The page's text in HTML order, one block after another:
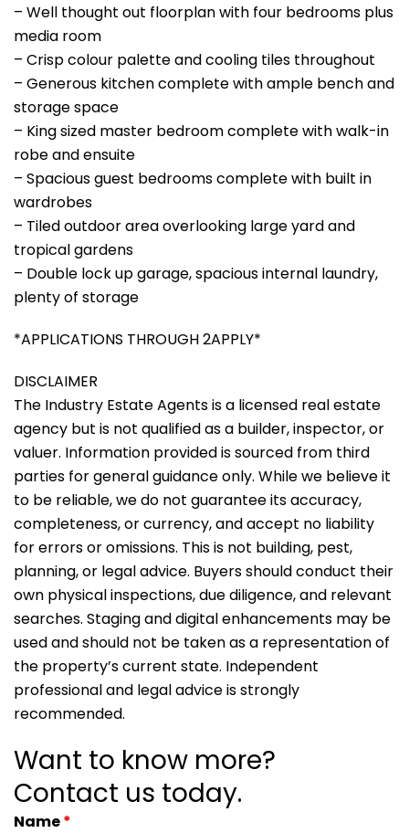
– Well thought out floorplan with four bedrooms plus
media room
– Crisp colour palette and cooling tiles throughout
– Generous kitchen complete with ample bench and
storage space
– King sized master bedroom complete with walk-in
robe and ensuite
– Spacious guest bedrooms complete with built in
wardrobes
– Tiled outdoor area overlooking large yard and
tropical gardens
– Double lock up garage, spacious internal laundry,
plenty of storage
*APPLICATIONS THROUGH 2APPLY*
DISCLAIMER
The Industry Estate Agents is a licensed real estate
agency but is not qualified as a builder, inspector, or
valuer. Information provided is sourced from third
parties for general guidance only. While we believe it
to be reliable, we do not guarantee its accuracy,
completeness, or currency, and accept no liability
for errors or omissions. This is not building, pest,
planning, or legal advice. Buyers should conduct their
own physical inspections, due diligence, and relevant
searches. Staging and digital enhancements may be
used and should not be taken as a representation of
the property’s current state. Independent
professional and legal advice is strongly
recommended.
Want to know more?
Contact us today.
Name*